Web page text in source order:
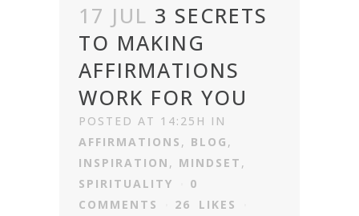
17 JUL 3 SECRETS
TO MAKING
AFFIRMATIONS
WORK FOR YOU
POSTED AT 14:25H IN
AFFIRMATIONS , BLOG ,
INSPIRATION , MINDSET ,
SPIRITUALITY
0
COMMENTS
26
LIKES